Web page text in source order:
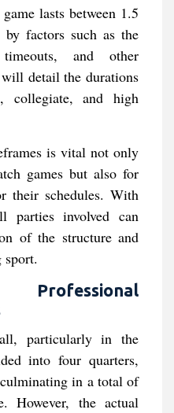
lasts between 1.5
factors such as the
and other
detail the durations
collegiate, and high
is vital not only
games but also for
their schedules. With
parties involved can
of the structure and
particularly in the
into four quarters,
in a total of
However, the actual